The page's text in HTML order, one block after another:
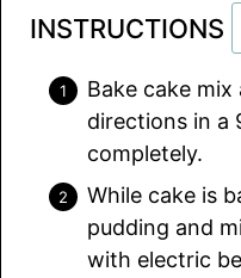
INSTRUCTIONS
Bake cake
directions in a
completely.
While cake is
pudding and
with electric